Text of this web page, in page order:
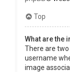
Top
What are the
There are
username
image